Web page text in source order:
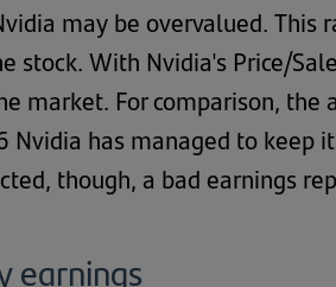
may be overvalued.
stock. With Nvidia's Price/
market. For comparison,
Nvidia has managed to keep
though, a bad earnings
earnings